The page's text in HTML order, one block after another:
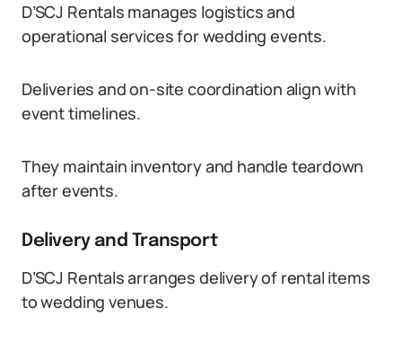
D’SCJ Rentals manages logistics and
operational services for wedding events.
Deliveries and on-site coordination align with
event timelines.
They maintain inventory and handle teardown
after events.
Delivery and Transport
D’SCJ Rentals arranges delivery of rental items
to wedding venues.